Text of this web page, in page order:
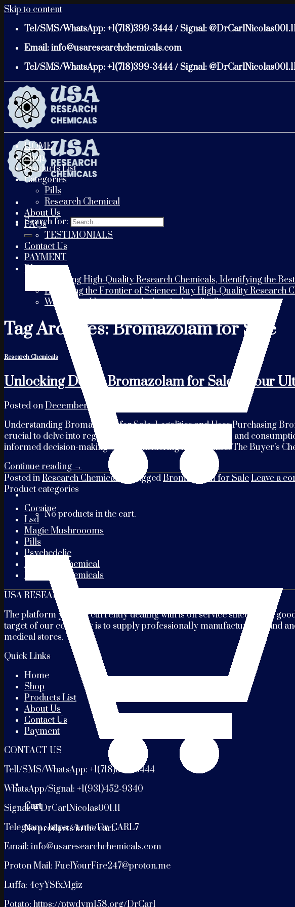
Skip to content
Tel/SMS/WhatsApp: +1(718)399-3444 / Signal:
Email: info@usaresearchchemicals.com
Tel/SMS/WhatsApp: +1(718)399-3444 / Signal:
Search for:
No products in the cart.
Cart
No products in the cart.
HOME
Shop
Products List
Categories
Pills
Research Chemical
About Us
FAQs
TESTIMONIALS
Contact Us
PAYMENT
Blogs
Choosing High-Quality Research Chemicals, Identifying the
Exploring the Frontier of Science: Buy High-Quality Research
Where can I buy research chemicals online?
Tag Archives:Bromazolam for Sale
Research Chemicals
Unlocking Deals: Bromazolam for Sale – Your
Posted onDecember 18, 2023
Understanding Bromazolam for Sale: Legalities and Uses Purchasing
crucial to delve into regional regulations governing its sale and
informed decision-making when considering its purchase. The Buyer’s
Continue reading →
Posted inResearch Chemicals TaggedBromazolam for SaleLeave a
Product categories
Cocaine
Lsd
Magic Mushroooms
Pills
Psychedelic
Research Chemical
Research Chemicals
USA RESEARCH CHEMICALS
The platform you are currently dealing with is on service since 2009.
target of our company is to supply professionally manufactured brand
medical stores.
Quick Links
Home
Shop
Products List
About Us
Contact Us
Payment
CONTACT US
Tell/SMS/WhatsApp: +1(718)399-3444
WhatsApp/Signal: +1(931)452-9340
Signal: @DrCarlNicolas001.11
Telegram : https://t.me/Dr_CARL7
Email: info@usaresearchchemicals.com
Proton Mail: FuelYourFire247@proton.me
Luffa: 4cyYSfxMgiz
Potato: https://ptwdym158.org/DrCarl